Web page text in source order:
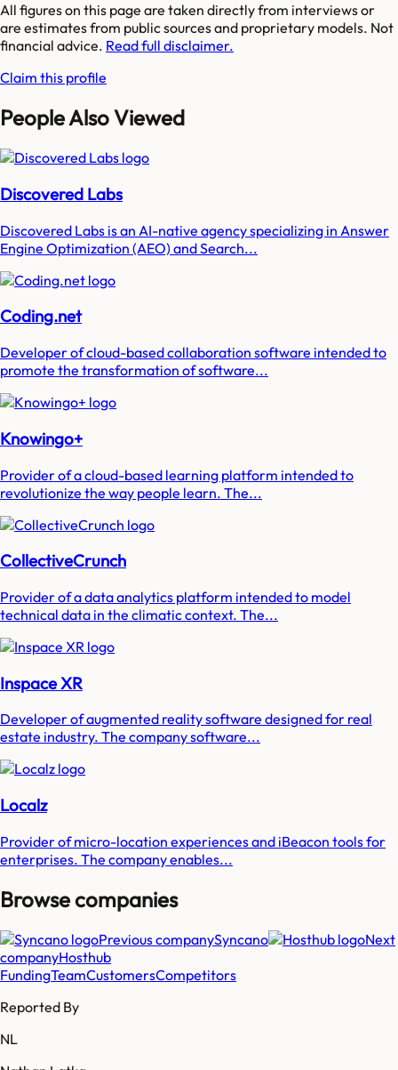
All figures on this page are taken directly from interviews or
are estimates from public sources and proprietary models. Not
financial advice. Read full disclaimer.
Claim this profile
People Also Viewed
Discovered Labs
Discovered Labs is an AI-native agency specializing in Answer
Engine Optimization (AEO) and Search...
Coding.net
Developer of cloud-based collaboration software intended to
promote the transformation of software...
Knowingo+
Provider of a cloud-based learning platform intended to
revolutionize the way people learn. The...
CollectiveCrunch
Provider of a data analytics platform intended to model
technical data in the climatic context. The...
Inspace XR
Developer of augmented reality software designed for real
estate industry. The company software...
Localz
Provider of micro-location experiences and iBeacon tools for
enterprises. The company enables...
Browse companies
Previous companySyncano
Next
companyHosthub
FundingTeamCustomersCompetitors
Reported By
NL